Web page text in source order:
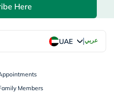
Here
UAE |عربي
Members